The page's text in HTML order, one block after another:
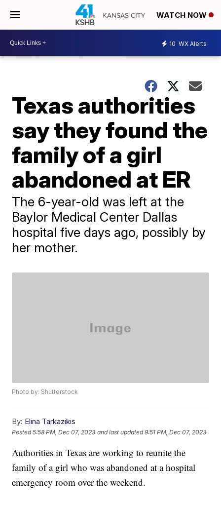
WATCH NOW
10 WX Alerts
Texas authorities
say they found the
family of a girl
abandoned at ER
The 6-year-old was left at the
Baylor Medical Center Dallas
hospital five days ago, possibly by
her mother.
Photo by: Shutterstock
By: Elina Tarkazikis
Posted5:58 PM, Dec 07, 2023 and last updated 9:51 PM, Dec 07, 2023
Authorities in Texas are working to reunite the
family of a girl who was abandoned at a hospital
emergency room over the weekend.